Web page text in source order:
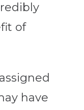
of
have